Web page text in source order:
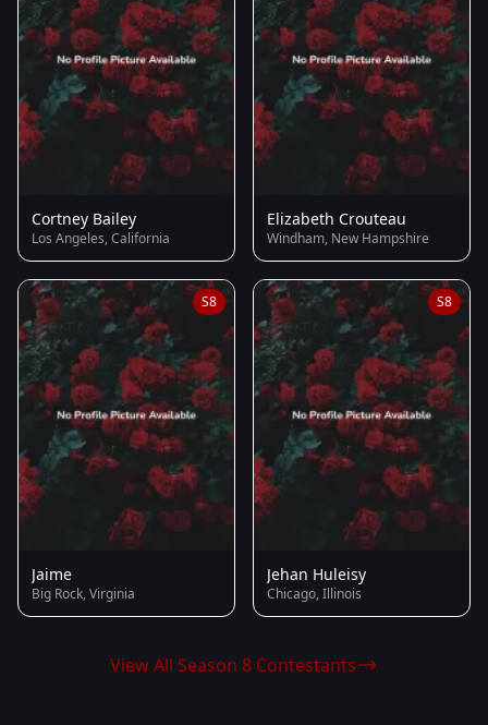
Cortney Bailey
Los Angeles, California
Elizabeth Crouteau
Windham, New Hampshire
S8
Jaime
Big Rock, Virginia
S8
Jehan Huleisy
Chicago, Illinois
View All Season 8 Contestants